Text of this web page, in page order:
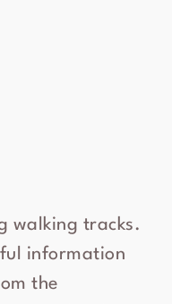
walking tracks.
information
the